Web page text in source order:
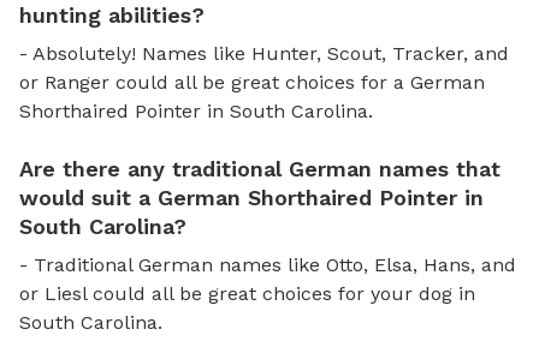
hunting abilities?
- Absolutely! Names like Hunter, Scout, Tracker, and
or Ranger could all be great choices for a German
Shorthaired Pointer in South Carolina.
Are there any traditional German names that
would suit a German Shorthaired Pointer in
South Carolina?
- Traditional German names like Otto, Elsa, Hans, and
or Liesl could all be great choices for your dog in
South Carolina.